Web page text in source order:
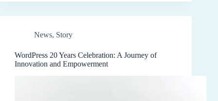
News, Story
WordPress 20 Years Celebration: A Journey of
Innovation and Empowerment